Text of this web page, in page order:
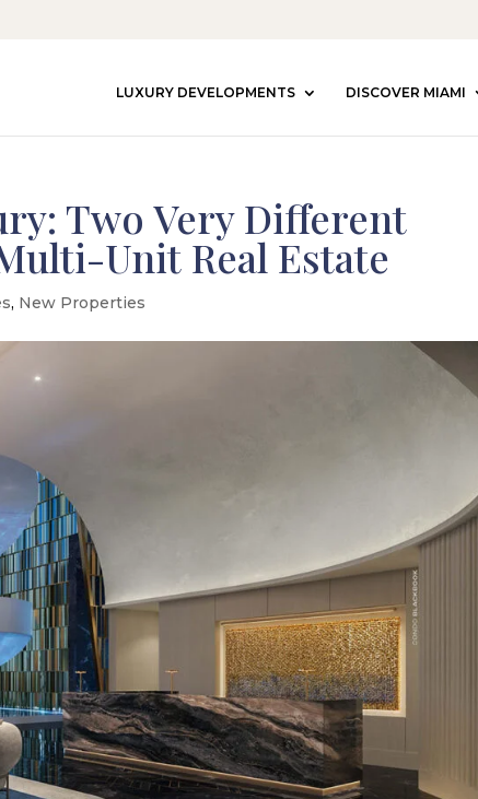
LUXURY DEVELOPMENTS DISCOVER MIAMI
Two Very Different
Unit Real Estate
, New Properties